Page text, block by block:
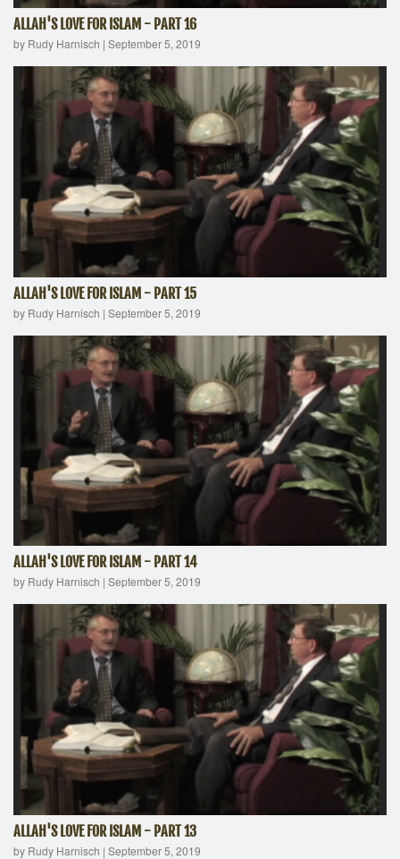
ALLAH'S LOVE FOR ISLAM - PART 16
by Rudy Harnisch | September 5, 2019
ALLAH'S LOVE FOR ISLAM - PART 15
by Rudy Harnisch | September 5, 2019
ALLAH'S LOVE FOR ISLAM - PART 14
by Rudy Harnisch | September 5, 2019
ALLAH'S LOVE FOR ISLAM - PART 13
by Rudy Harnisch | September 5, 2019